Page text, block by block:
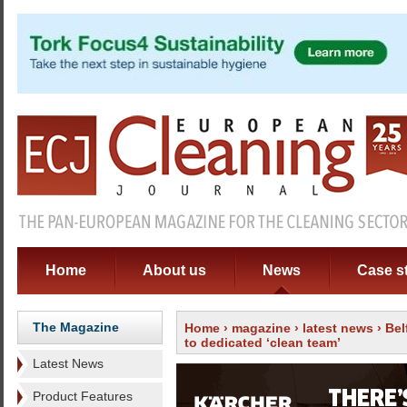
Home About us News Case
The Magazine
Latest News
Product Features
Home › magazine › latest news ›
to dedicated ‘clean team’